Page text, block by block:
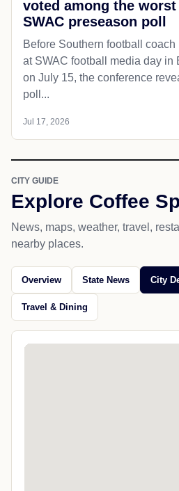
voted among the
SWAC preseason poll
Before Southern football
at SWAC football media day in
on July 15, the conference
poll...
Jul 17, 2026
CITY GUIDE
Explore Coffee
News, maps, weather, travel,
nearby places.
Overview State News City
Travel & Dining